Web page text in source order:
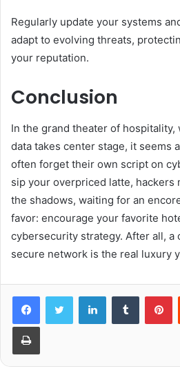
Regularly update your systems
adapt to evolving threats,
your reputation.
Conclusion
In the grand theater of
data takes center stage, it seems
often forget their own script on
sip your overpriced latte, hackers
the shadows, waiting for an
favor: encourage your favorite
cybersecurity strategy. After all, a
secure network is the real luxury
LinkedInTumblr
Print